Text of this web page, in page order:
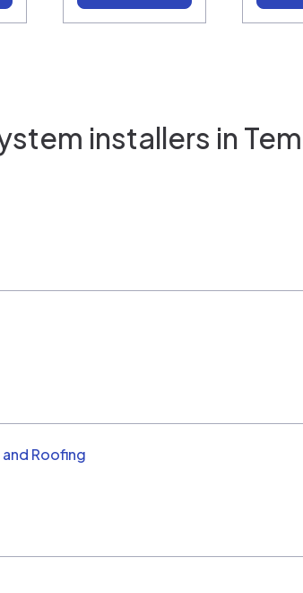
installers in
Roofing